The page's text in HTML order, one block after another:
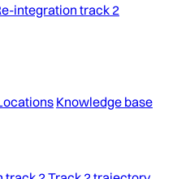
integration track 2
Knowledge base